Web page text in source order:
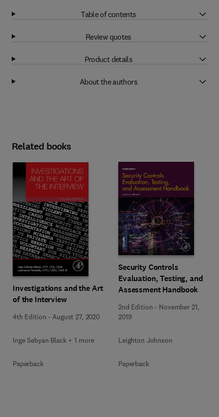
Table of contents
Review quotes
Product details
About the authors
Related books
Investigations and the Art
of the Interview
4th Edition - August 27, 2020
Inge Sebyan Black + 1 more
Paperback
Security Controls
Evaluation, Testing, and
Assessment Handbook
2nd Edition - November 21,
2019
Leighton Johnson
Paperback